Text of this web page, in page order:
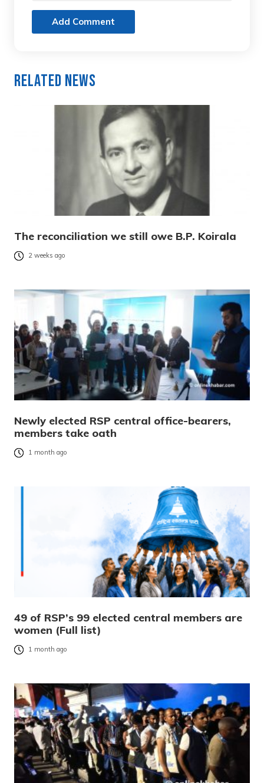
Add Comment
Related News
The reconciliation we still owe B.P. Koirala
2 weeks ago
Newly elected RSP central office-bearers,
members take oath
1 month ago
49 of RSP’s 99 elected central members are
women (Full list)
1 month ago